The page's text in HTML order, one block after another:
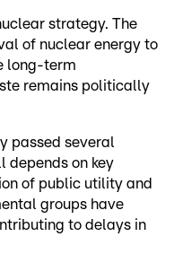
strategy. The
of nuclear energy to
long-term
remains politically
passed several
depends on key
of public utility and
groups have
to delays in